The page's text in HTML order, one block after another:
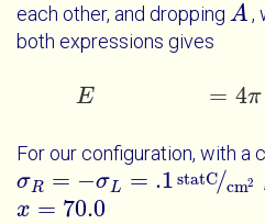
each other, and dropping A
A ,
both expressions gives
E = 4π
4π∑ σi
For our configuration, with a
σR = −σL = .1 statC cm2
/
σR= -σL =.1statC cm2
x = 70.0
x= 70.0